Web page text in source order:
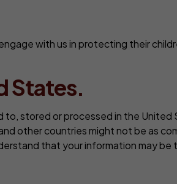
with us in protecting their
States.
stored or processed in the United
other countries might not be as
that your information may be